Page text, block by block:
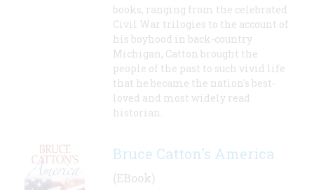
books, ranging from the celebrated
Civil War trilogies to the account of
his boyhood in back-country
Michigan, Catton brought the
people of the past to such vivid life
that he became the nation's best-
loved and most widely read
historian.
Bruce Catton's America
(EBook)